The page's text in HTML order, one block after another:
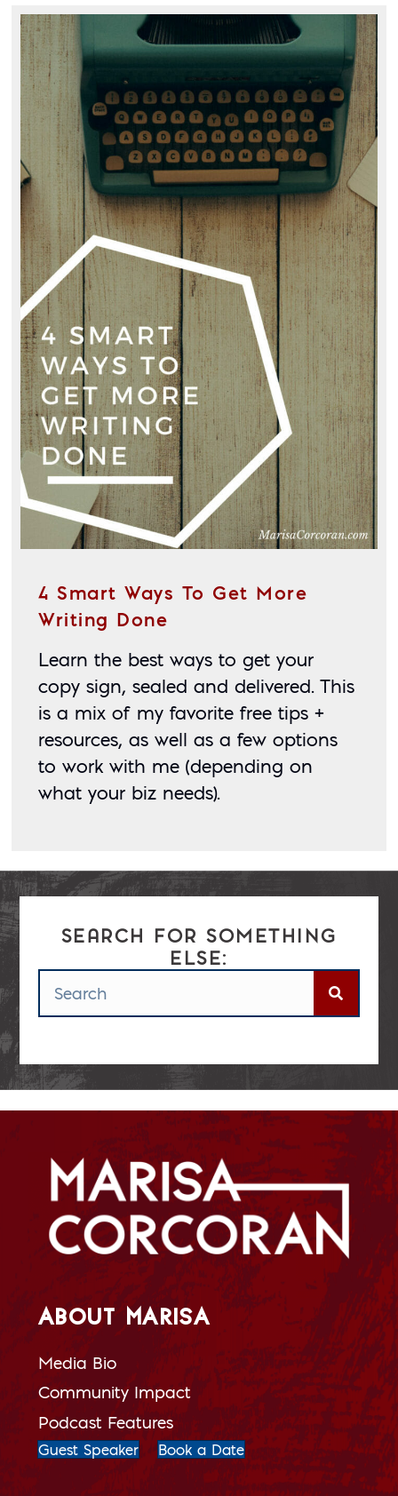
4 Smart Ways To Get More
Writing Done
Learn the best ways to get your
copy sign, sealed and delivered. This
is a mix of my favorite free tips +
resources, as well as a few options
to work with me (depending on
what your biz needs).
SEARCH FOR SOMETHING
ELSE:
ABOUT MARISA
Media Bio
Community Impact
Podcast Features
Guest Speaker Book a Date